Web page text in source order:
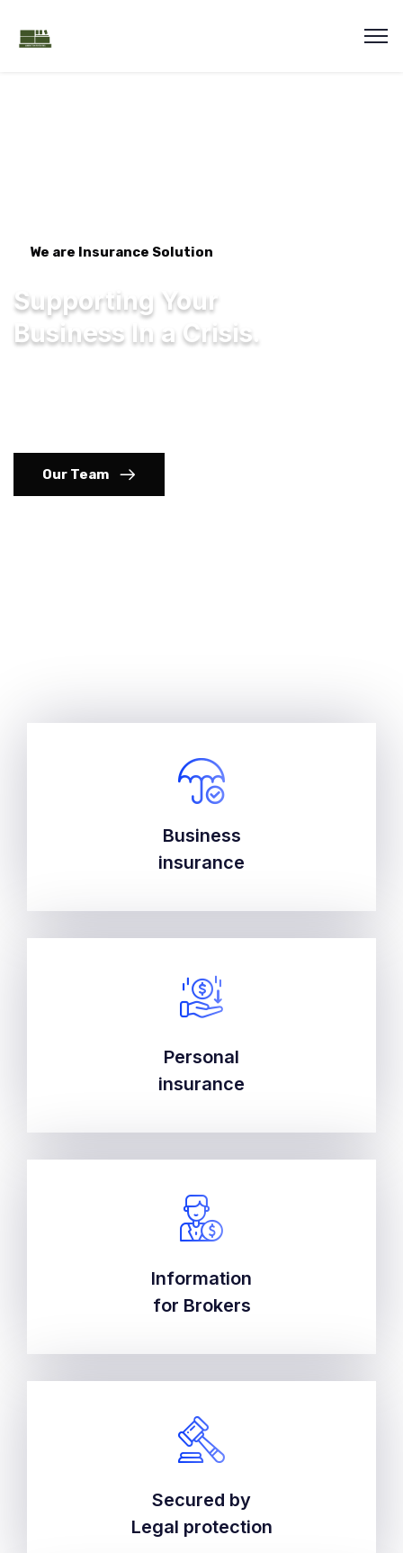
We are Insurance Solution
Supporting Your
Business In a Crisis.
Our Team
Business
insurance
Business
insurance
Personal
insurance
Personal
insurance
Information
for Brokers
Information
for Brokers
Secured by
Legal protection
Secured by
Legal protection